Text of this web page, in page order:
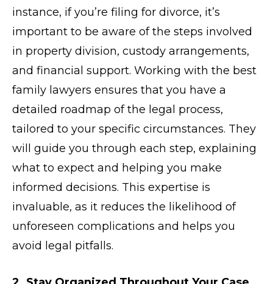
instance, if you’re filing for divorce, it’s
important to be aware of the steps involved
in property division, custody arrangements,
and financial support. Working with the best
family lawyers ensures that you have a
detailed roadmap of the legal process,
tailored to your specific circumstances. They
will guide you through each step, explaining
what to expect and helping you make
informed decisions. This expertise is
invaluable, as it reduces the likelihood of
unforeseen complications and helps you
avoid legal pitfalls.